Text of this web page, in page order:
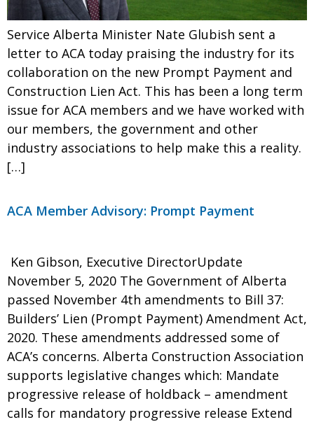
Service Alberta Minister Nate Glubish sent a
letter to ACA today praising the industry for its
collaboration on the new Prompt Payment and
Construction Lien Act. This has been a long term
issue for ACA members and we have worked with
our members, the government and other
industry associations to help make this a reality.
[…]
ACA Member Advisory: Prompt Payment
Ken Gibson, Executive DirectorUpdate
November 5, 2020 The Government of Alberta
passed November 4th amendments to Bill 37:
Builders’ Lien (Prompt Payment) Amendment Act,
2020. These amendments addressed some of
ACA’s concerns. Alberta Construction Association
supports legislative changes which: Mandate
progressive release of holdback – amendment
calls for mandatory progressive release Extend